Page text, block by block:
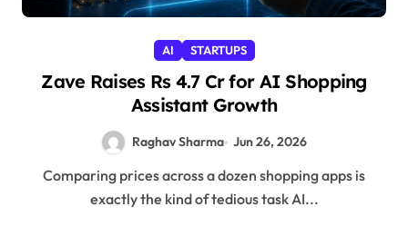
AI STARTUPS
Zave Raises Rs 4.7 Cr for AI Shopping
Assistant Growth
Raghav Sharma Jun 26, 2026
Comparing prices across a dozen shopping apps is
exactly the kind of tedious task AI...